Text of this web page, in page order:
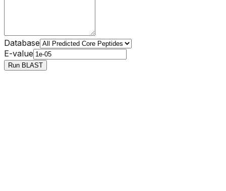
Database
E-value
Run BLAST